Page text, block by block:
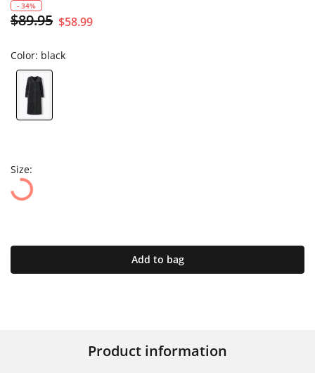
- 34%
$89.95 $58.99
Color: black
Size:
Add to bag
Product information